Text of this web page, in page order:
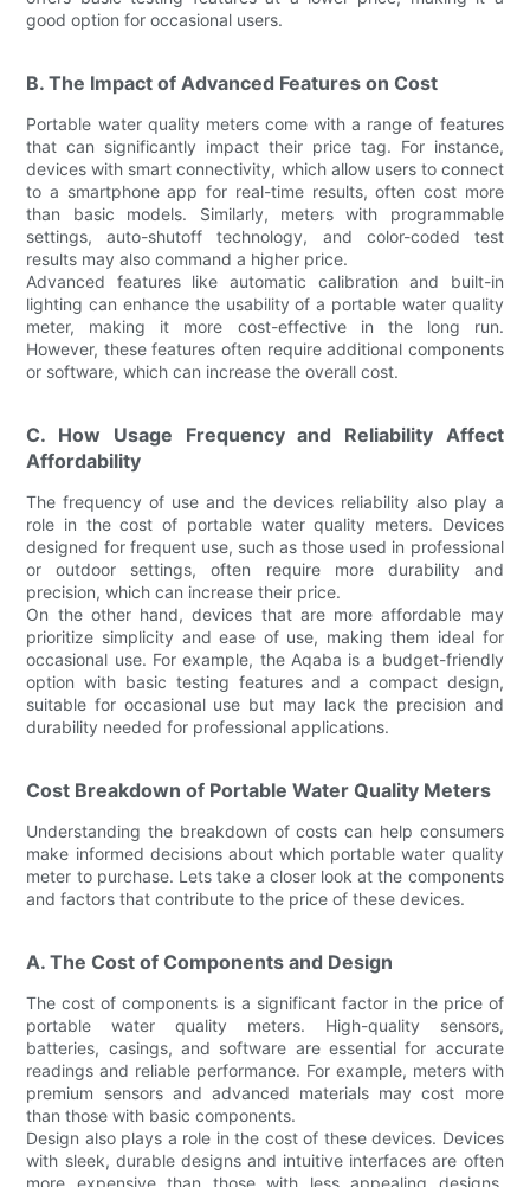
good option for occasional users.
B. The Impact of Advanced Features on Cost
Portable water quality meters come with a range of features
that can significantly impact their price tag. For instance,
devices with smart connectivity, which allow users to connect
to a smartphone app for real-time results, often cost more
than basic models. Similarly, meters with programmable
settings, auto-shutoff technology, and color-coded test
results may also command a higher price.
Advanced features like automatic calibration and built-in
lighting can enhance the usability of a portable water quality
meter, making it more cost-effective in the long run.
However, these features often require additional components
or software, which can increase the overall cost.
C. How Usage Frequency and Reliability Affect
Affordability
The frequency of use and the devices reliability also play a
role in the cost of portable water quality meters. Devices
designed for frequent use, such as those used in professional
or outdoor settings, often require more durability and
precision, which can increase their price.
On the other hand, devices that are more affordable may
prioritize simplicity and ease of use, making them ideal for
occasional use. For example, the Aqaba is a budget-friendly
option with basic testing features and a compact design,
suitable for occasional use but may lack the precision and
durability needed for professional applications.
Cost Breakdown of Portable Water Quality Meters
Understanding the breakdown of costs can help consumers
make informed decisions about which portable water quality
meter to purchase. Lets take a closer look at the components
and factors that contribute to the price of these devices.
A. The Cost of Components and Design
The cost of components is a significant factor in the price of
portable water quality meters. High-quality sensors,
batteries, casings, and software are essential for accurate
readings and reliable performance. For example, meters with
premium sensors and advanced materials may cost more
than those with basic components.
Design also plays a role in the cost of these devices. Devices
with sleek, durable designs and intuitive interfaces are often
more expensive than those with less appealing designs.